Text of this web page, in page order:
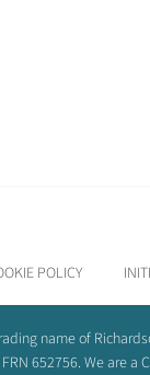
POLICY
name of
652756. We are